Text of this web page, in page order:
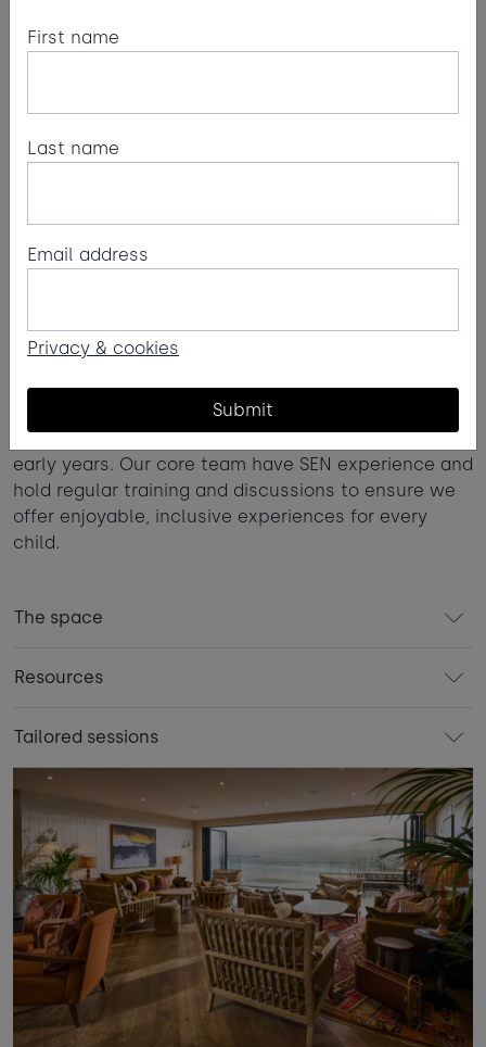
First name
Last name
Email address
Privacy & cookies
Submit
We’re very proud of our Kids’ Zone, run by a team
who are passionate about creating spaces that
children can enjoy and feel comfortable in.
Our team are all qualified to a minimum level 3 in
early years. Our core team have SEN experience and
hold regular training and discussions to ensure we
offer enjoyable, inclusive experiences for every
child.
The space
Resources
Tailored sessions